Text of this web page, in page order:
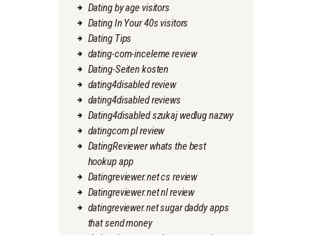
Dating by age visitors
Dating In Your 40s visitors
Dating Tips
dating-com-inceleme review
Dating-Seiten kosten
dating4disabled review
dating4disabled reviews
Dating4disabled szukaj wedlug nazwy
datingcom pl review
DatingReviewer whats the best
hookup app
Datingreviewer.net cs review
Datingreviewer.net nl review
datingreviewer.net sugar daddy apps
that send money